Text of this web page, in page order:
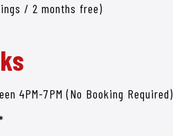
/ 2 months free)
4PM-7PM (No Booking Required)